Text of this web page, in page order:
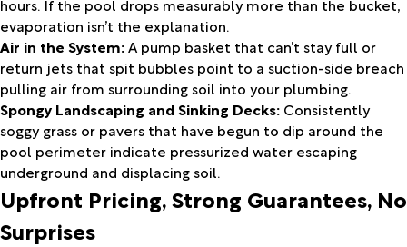
hours. If the pool drops measurably more than the bucket,
evaporation isn’t the explanation.
Air in the System:A pump basket that can’t stay full or
return jets that spit bubbles point to a suction-side breach
pulling air from surrounding soil into your plumbing.
Spongy Landscaping and Sinking Decks: Consistently
soggy grass or pavers that have begun to dip around the
pool perimeter indicate pressurized water escaping
underground and displacing soil.
Upfront Pricing, Strong Guarantees, No
Surprises